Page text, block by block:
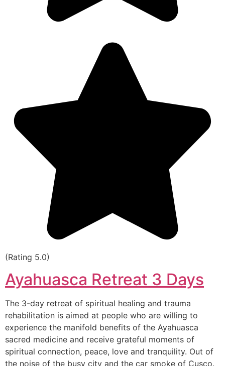
(Rating 5.0)
Ayahuasca Retreat 3 Days
The 3-day retreat of spiritual healing and trauma
rehabilitation is aimed at people who are willing to
experience the manifold benefits of the Ayahuasca
sacred medicine and receive grateful moments of
spiritual connection, peace, love and tranquility. Out of
the noise of the busy city and the car smoke of Cusco.